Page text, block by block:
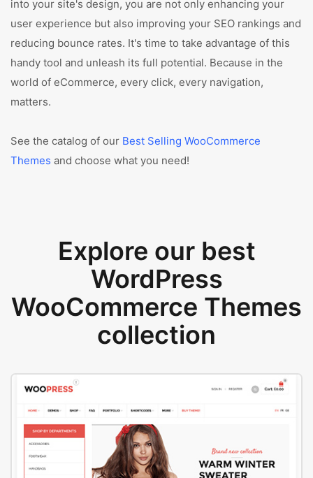
into your site's design, you are not only enhancing your
user experience but also improving your SEO rankings and
reducing bounce rates. It's time to take advantage of this
handy tool and unleash its full potential. Because in the
world of eCommerce, every click, every navigation,
matters.
See the catalog of our Best Selling WooCommerce
Themes and choose what you need!
Explore our best
WordPress
WooCommerce Themes
collection